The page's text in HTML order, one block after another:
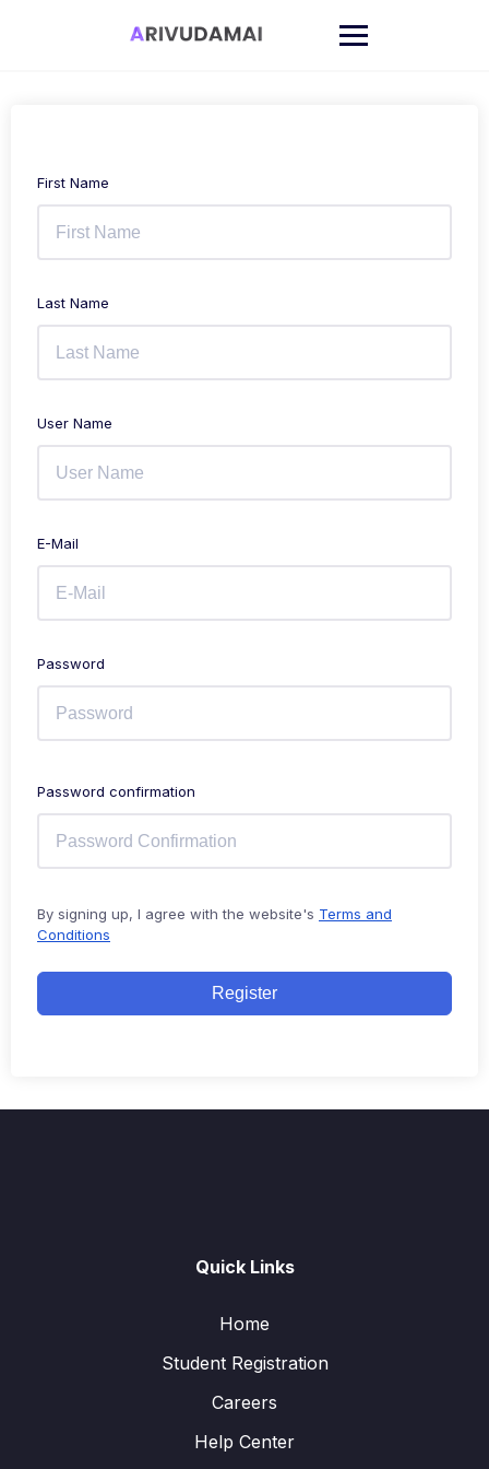
First Name
Last Name
User Name
E-Mail
Password
Password confirmation
By signing up, I agree with the website's Terms and
Conditions
Register
Quick Links
Home
Student Registration
Careers
Help Center